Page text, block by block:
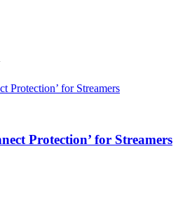
Protection’ for Streamers